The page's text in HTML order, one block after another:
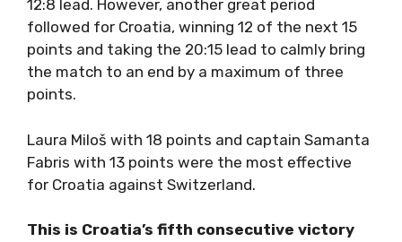
12:8 lead. However, another great period
followed for Croatia, winning 12 of the next 15
points and taking the 20:15 lead to calmly bring
the match to an end by a maximum of three
points.
Laura Miloš with 18 points and captain Samanta
Fabris with 13 points were the most effective
for Croatia against Switzerland.
This is Croatia’s fifth consecutive victory